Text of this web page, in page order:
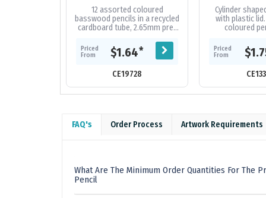
12 assorted coloured
basswood pencils in a recycled
cardboard tube, 2.65mm pre-
and not suitable for children
under...
Priced
From
$1.64*
CE19728
Cylinder
with plastic
coloured
to
Priced
From
FAQ's Order Process Artwork Requirements
What Are The Minimum Order Quantities For The
Pencil